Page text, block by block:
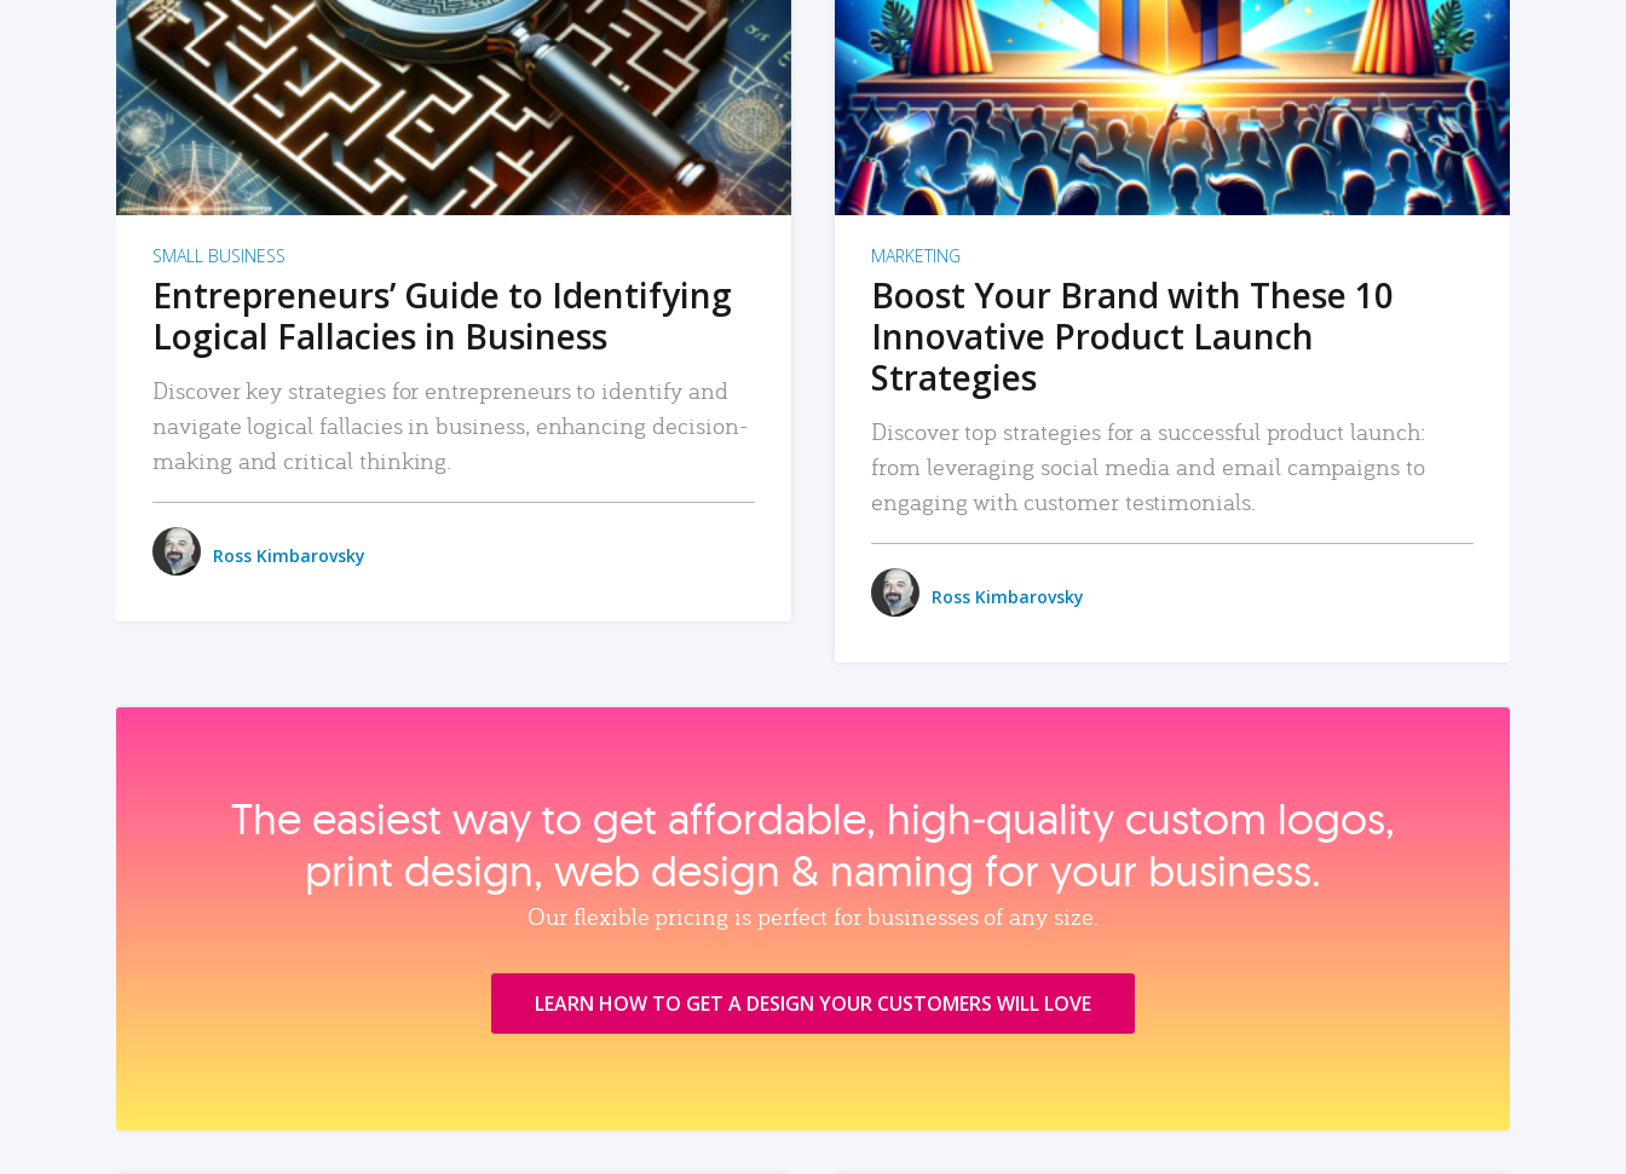
READ MORE
SMALL BUSINESS
Entrepreneurs’ Guide to Identifying
Logical Fallacies in Business
Discover key strategies for entrepreneurs to identify and
navigate logical fallacies in business, enhancing decision-
making and critical thinking.
Ross Kimbarovsky
READ MORE
MARKETING
Boost Your Brand with These 10
Innovative Product Launch
Strategies
Discover top strategies for a successful product launch:
from leveraging social media and email campaigns to
engaging with customer testimonials.
Ross Kimbarovsky
The easiest way to get affordable, high‑quality custom logos,
print design, web design & naming for your business.
Our flexible pricing is perfect for businesses of any size.
LEARN HOW TO GET A DESIGN YOUR CUSTOMERS WILL LOVE